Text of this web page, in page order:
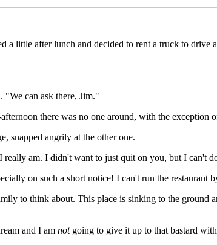
little after lunch and decided to rent a truck to
"We can ask there, Jim."
there was no one around, with the exception
snapped angrily at the other one.
am. I didn't want to just quit on you, but I can't
on such a short notice! I can't run the restaurant
to think about. This place is sinking to the ground
and I am notgoing to give it up to that bastard